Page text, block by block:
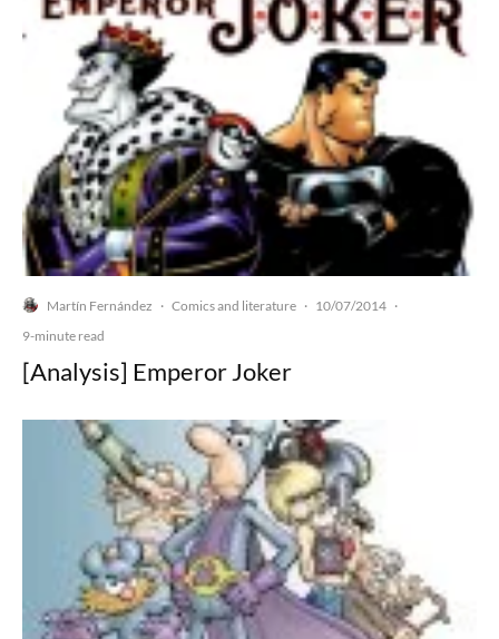
Martín Fernández · Comics and literature · 10/07/2014 ·
9-minute read
[Analysis] Emperor Joker